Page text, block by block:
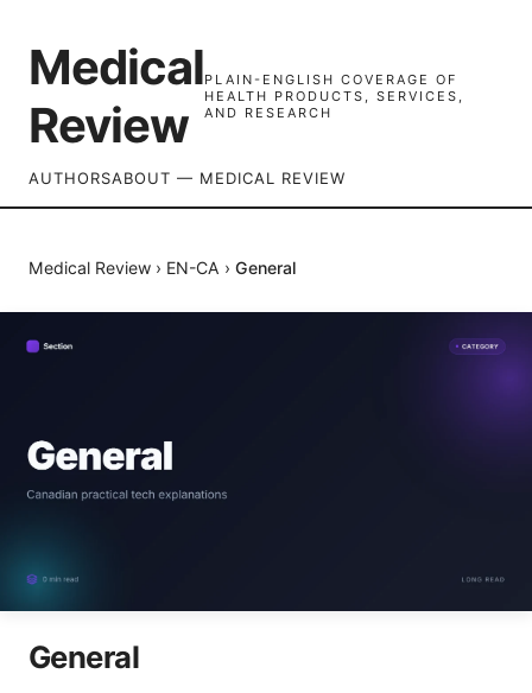
Medical
Review
PLAIN-ENGLISH COVERAGE OF
HEALTH PRODUCTS, SERVICES,
AND RESEARCH
AUTHORSABOUT — MEDICAL REVIEW
Medical Review › EN-CA › General
General